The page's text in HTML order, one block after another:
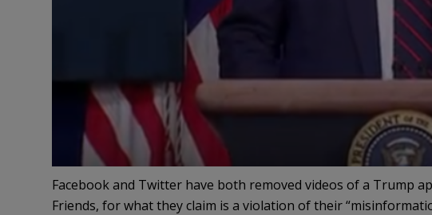
Facebook and Twitter have both removed videos of a Trump
Friends, for what they claim is a violation of their